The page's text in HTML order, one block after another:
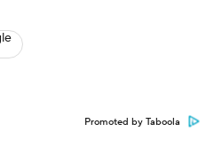
Promoted by Taboola